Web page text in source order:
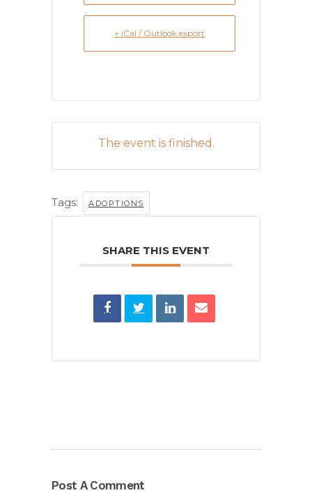
+ iCal / Outlook export
The event is finished.
Tags: ADOPTIONS
SHARE THIS EVENT
Post A Comment